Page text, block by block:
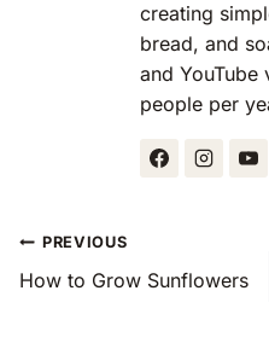
creating
bread, and
and
people per
Post
Navigation
PREVIOUS
How to Grow Sunflowers